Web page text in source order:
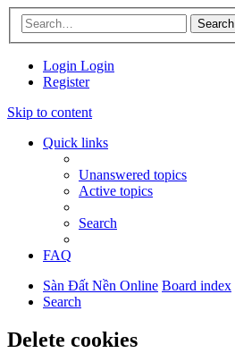
Search
Login Login
Register
Skip to content
Quick links
Unanswered topics
Active topics
Search
FAQ
Sàn Đất Nền Online Board index
Search
Delete cookies